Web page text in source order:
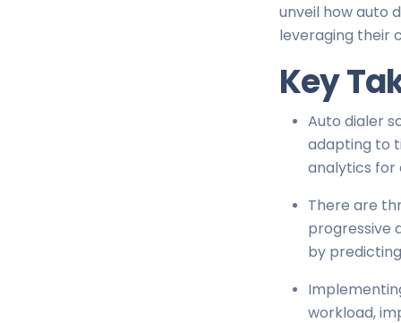
unveil how auto
leveraging their
Key
Auto dialer
adapting to
analytics for
There are
progressive
by
workload,